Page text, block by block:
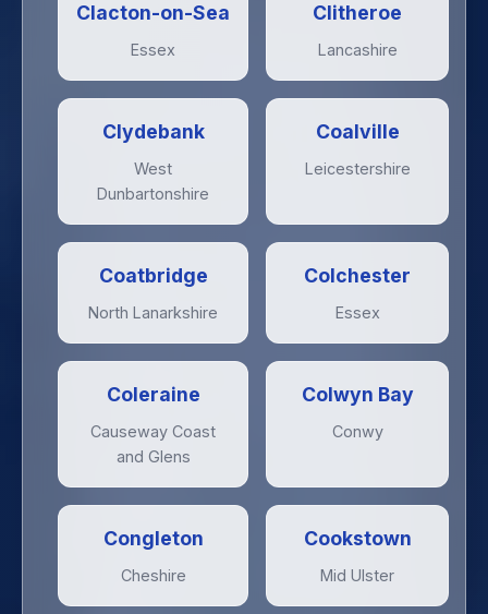
Clacton-on-Sea
Essex
Clitheroe
Lancashire
Clydebank
West
Dunbartonshire
Coalville
Leicestershire
Coatbridge
North Lanarkshire
Colchester
Essex
Coleraine
Causeway Coast
and Glens
Colwyn Bay
Conwy
Congleton
Cheshire
Cookstown
Mid Ulster